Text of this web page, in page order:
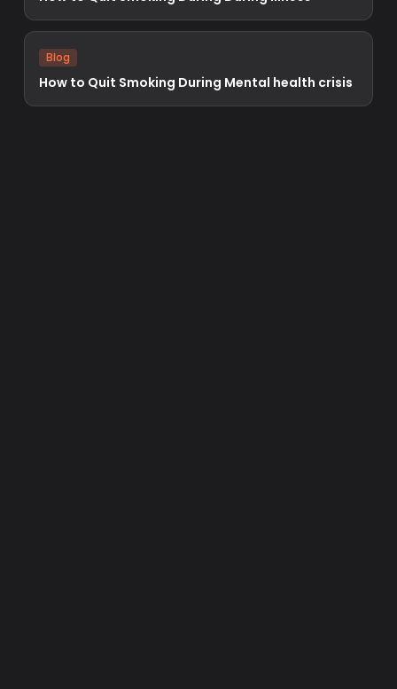
Blog
How to Quit Smoking During Mental health crisis